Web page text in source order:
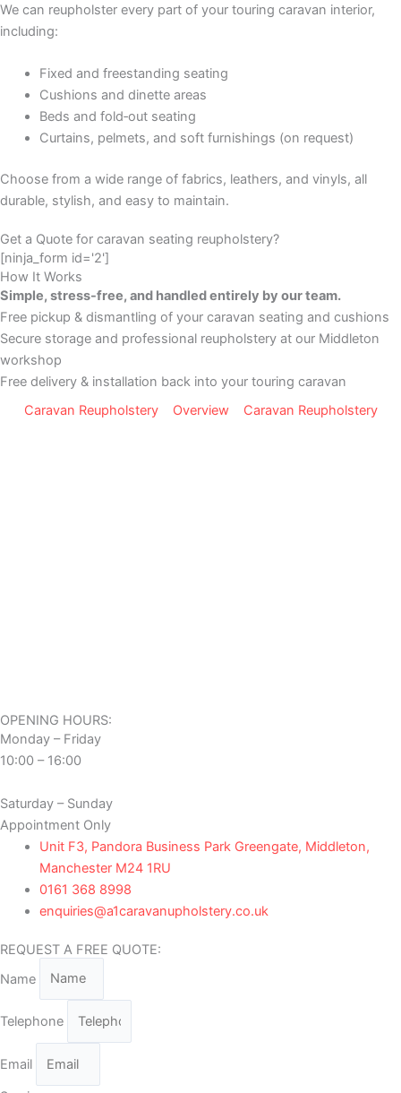
We can reupholster every part of your touring caravan interior,
including:
Fixed and freestanding seating
Cushions and dinette areas
Beds and fold‑out seating
Curtains, pelmets, and soft furnishings (on request)
Choose from a wide range of fabrics, leathers, and vinyls, all
durable, stylish, and easy to maintain.
Get a Quote for caravan seating reupholstery?
[ninja_form id='2']
How It Works
Simple, stress-free, and handled entirely by our team.
Free pickup & dismantling of your caravan seating and cushions
Secure storage and professional reupholstery at our Middleton
workshop
Free delivery & installation back into your touring caravan
Caravan Reupholstery
Overview Caravan Reupholstery
OPENING HOURS:
Monday – Friday
10:00 – 16:00
Saturday – Sunday
Appointment Only
Unit F3, Pandora Business Park Greengate, Middleton,
Manchester M24 1RU
0161 368 8998
enquiries@a1caravanupholstery.co.uk
REQUEST A FREE QUOTE:
Name
Telephone
Email